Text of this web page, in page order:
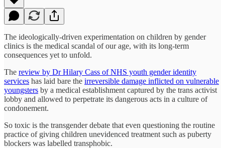
The ideologically-driven experimentation on children by gender
clinics is the medical scandal of our age, with its long-term
consequences yet to unfold.
The review by Dr Hilary Cass of NHS youth gender identity
services has laid bare the irreversible damage inflicted on vulnerable
youngsters by a medical establishment captured by the trans activist
lobby and allowed to perpetrate its dangerous acts in a culture of
condonement.
So toxic is the transgender debate that even questioning the routine
practice of giving children unevidenced treatment such as puberty
blockers was labelled transphobic.